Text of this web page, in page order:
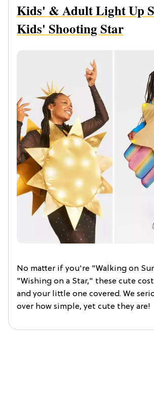
Kids' & Adult Light Up
Kids' Shooting Star
No matter if you're "Walking on
"Wishing on a Star," these cute
and your little one covered. We
over how simple, yet cute they are!